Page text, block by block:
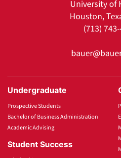
University of
Houston,
(713)
Undergraduate
Prospective Students
Bachelor of Business Administration
Academic Advising
Student Success